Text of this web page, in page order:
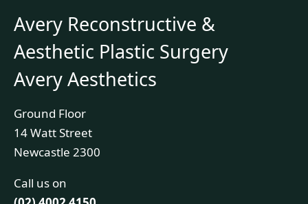
Avery Reconstructive &
Aesthetic Plastic Surgery
Avery Aesthetics
Ground Floor
14 Watt Street
Newcastle 2300
Call us on